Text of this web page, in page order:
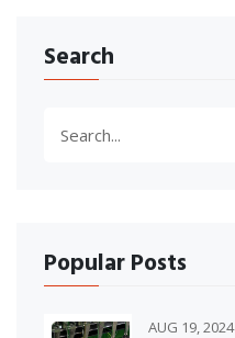
Search
Popular Posts
AUG 19, 2024